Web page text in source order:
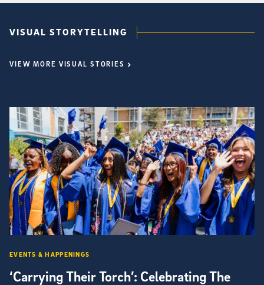
VISUAL STORYTELLING
VIEW MORE VISUAL STORIES
‘Carrying Their Torch’: Celebrating The
EVENTS & HAPPENINGS